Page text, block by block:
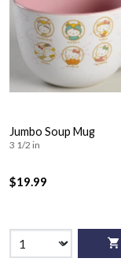
Jumbo Soup Mug
3 1/2 in
$19.99